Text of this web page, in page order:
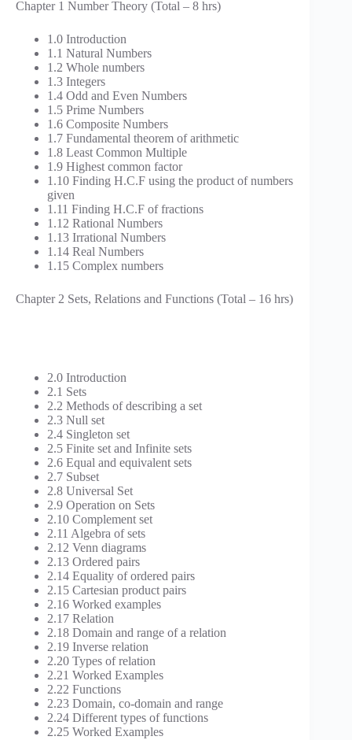
Chapter 1 Number Theory (Total – 8 hrs)
1.0 Introduction
1.1 Natural Numbers
1.2 Whole numbers
1.3 Integers
1.4 Odd and Even Numbers
1.5 Prime Numbers
1.6 Composite Numbers
1.7 Fundamental theorem of arithmetic
1.8 Least Common Multiple
1.9 Highest common factor
1.10 Finding H.C.F using the product of numbers
given
1.11 Finding H.C.F of fractions
1.12 Rational Numbers
1.13 Irrational Numbers
1.14 Real Numbers
1.15 Complex numbers
Chapter 2 Sets, Relations and Functions (Total – 16 hrs)
2.0 Introduction
2.1 Sets
2.2 Methods of describing a set
2.3 Null set
2.4 Singleton set
2.5 Finite set and Infinite sets
2.6 Equal and equivalent sets
2.7 Subset
2.8 Universal Set
2.9 Operation on Sets
2.10 Complement set
2.11 Algebra of sets
2.12 Venn diagrams
2.13 Ordered pairs
2.14 Equality of ordered pairs
2.15 Cartesian product pairs
2.16 Worked examples
2.17 Relation
2.18 Domain and range of a relation
2.19 Inverse relation
2.20 Types of relation
2.21 Worked Examples
2.22 Functions
2.23 Domain, co-domain and range
2.24 Different types of functions
2.25 Worked Examples